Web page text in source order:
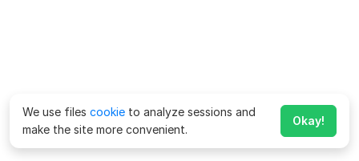
We use files cookie to analyze sessions and
make the site more convenient.
Okay!